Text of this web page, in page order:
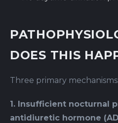
DOES THIS
Three primary mechanisms:
1. Insufficient nocturnal
antidiuretic hormone